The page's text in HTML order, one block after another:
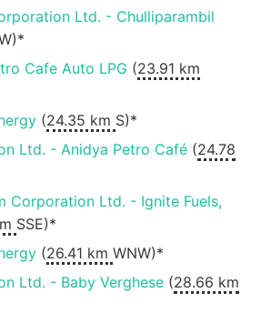
Ltd. - Chulliparambil
Cafe Auto LPG (23.91 km
(24.35 km S)*
Ltd. - Anidya Petro Café (24.78
Corporation Ltd. - Ignite Fuels,
SSE)*
(26.41 km WNW)*
Ltd. - Baby Verghese (28.66 km